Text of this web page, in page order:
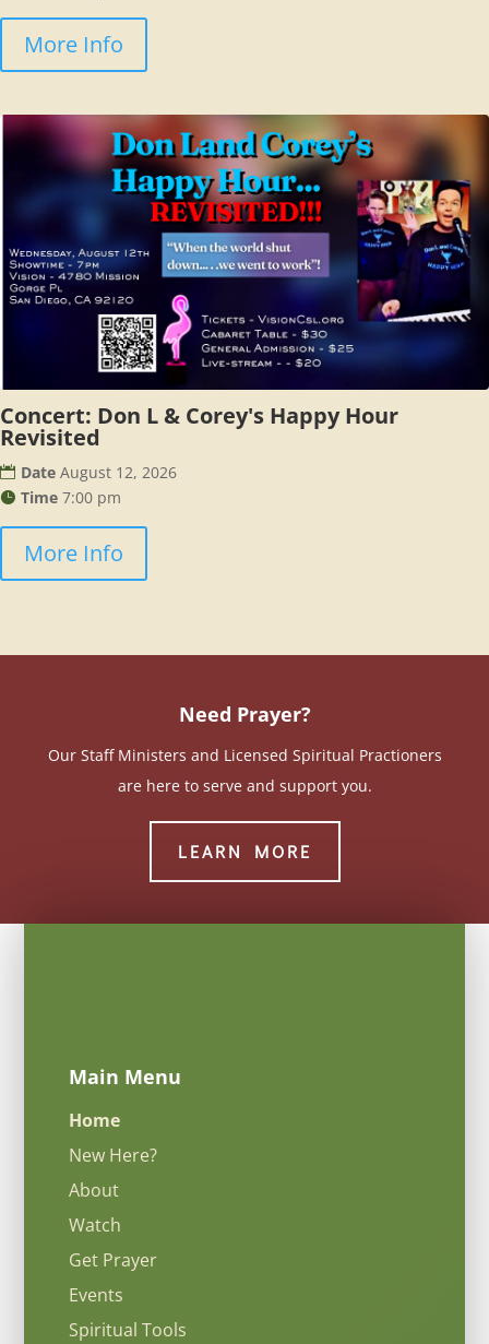
More Info
Concert: Don L & Corey's Happy Hour
Revisited
Date August 12, 2026
Time 7:00 pm
More Info
Need Prayer?
Our Staff Ministers and Licensed Spiritual Practioners
are here to serve and support you.
LEARN MORE
Main Menu
Home
New Here?
About
Watch
Get Prayer
Events
Spiritual Tools